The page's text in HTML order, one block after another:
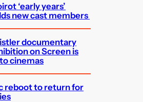
‘early years’
new cast members
documentary
on Screen is
cinemas
reboot to return for